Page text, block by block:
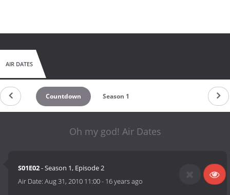
AIR DATES
Countdown Season 1
Oh my god! Air Dates
S01E02- Season 1, Episode 2
Air Date:Aug 31, 2010 11:00- 16 years ago